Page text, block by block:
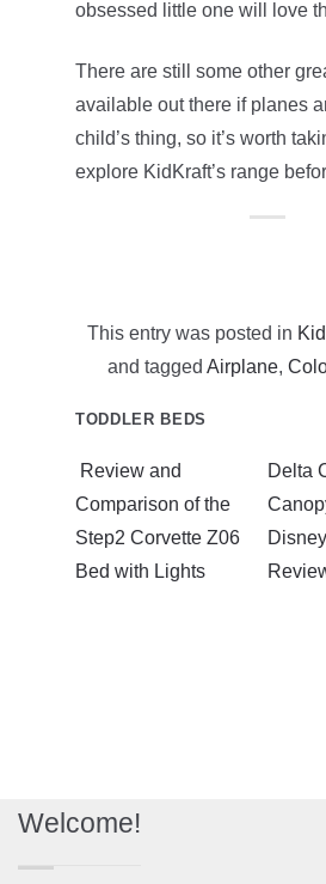
obsessed little one will love
There are still some other
available out there if planes
child’s thing, so it’s worth
explore KidKraft’s range
This entry was posted in
and tagged Airplane,
TODDLER BEDS
Review and
Comparison of the
Step2 Corvette Z06
Bed with Lights
Delta
Welcome!